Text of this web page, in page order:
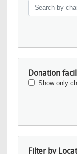
Donation
Show only
Filter by